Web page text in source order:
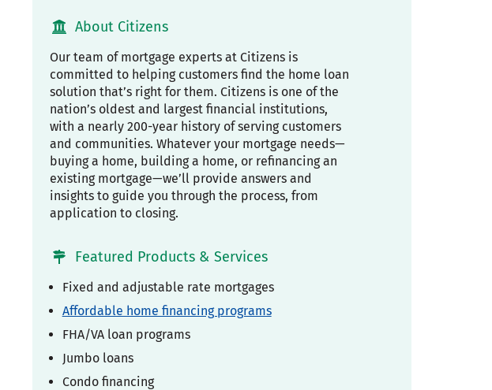
About Citizens
Our team of mortgage experts at Citizens is
committed to helping customers find the home loan
solution that’s right for them. Citizens is one of the
nation’s oldest and largest financial institutions,
with a nearly 200-year history of serving customers
and communities. Whatever your mortgage needs—
buying a home, building a home, or refinancing an
existing mortgage—we’ll provide answers and
insights to guide you through the process, from
application to closing.
Featured Products & Services
Fixed and adjustable rate mortgages
Affordable home financing programs
FHA/VA loan programs
Jumbo loans
Condo financing